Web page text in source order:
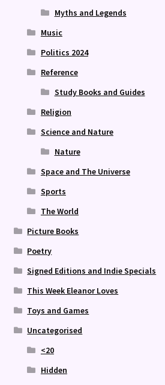
Myths and Legends
Music
Politics 2024
Reference
Study Books and Guides
Religion
Science and Nature
Nature
Space and The Universe
Sports
The World
Picture Books
Poetry
Signed Editions and Indie Specials
This Week Eleanor Loves
Toys and Games
Uncategorised
<20
Hidden